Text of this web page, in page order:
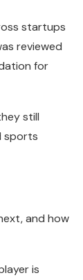
startups
reviewed
for
still
sports
and how
is